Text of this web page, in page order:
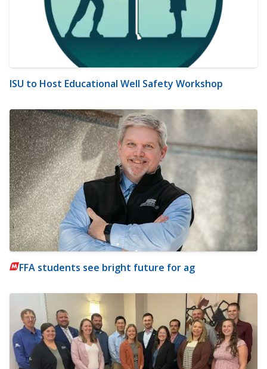
ISU to Host Educational Well Safety Workshop
FFA students see bright future for ag